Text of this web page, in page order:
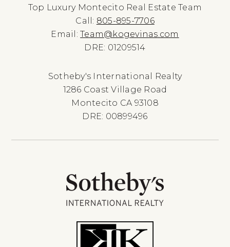
Top Luxury Montecito Real Estate Team
Call: 805-895-7706
Email:Team@kogevinas.com
DRE: 01209514
Sotheby's International Realty
1286 Coast Village Road
Montecito CA 93108
DRE: 00899496